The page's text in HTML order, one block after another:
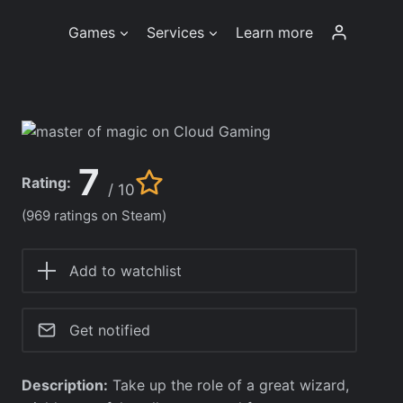
Games Services Learn more
Rating: 7 / 10
(969 ratings on Steam)
Add to watchlist
Get notified
Description: Take up the role of a great wizard,